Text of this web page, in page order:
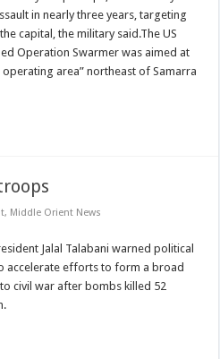
in nearly three years, targeting
capital, the military said.The US
Operation Swarmer was aimed at
area” northeast of Samarra
, Middle Orient News
Jalal Talabani warned political
accelerate efforts to form a broad
civil war after bombs killed 52